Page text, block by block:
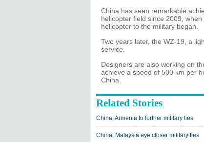
China has seen remarkable
helicopter field since 2009,
helicopter to the military began.
Two years later, the WZ-19, a
service.
Designers are also working on
achieve a speed of 500 km per
China.
Related Stories
China, Armenia to further military ties
China, Malaysia eye closer military ties